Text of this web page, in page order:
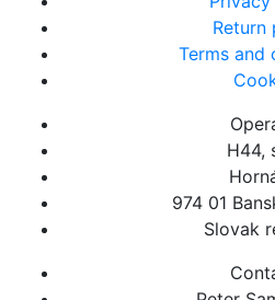
Return
Terms and
H44,
974 01
Slovak